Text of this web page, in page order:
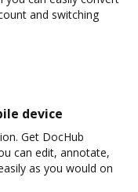
and switching
device
Get DocHub
can edit, annotate,
as you would on